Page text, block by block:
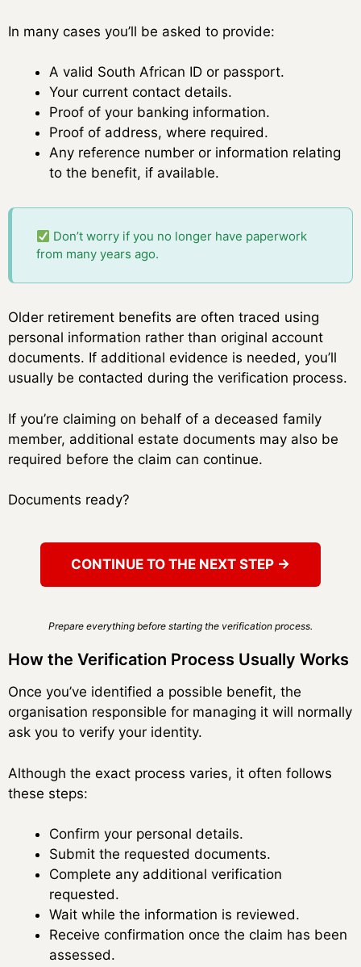
In many cases you’ll be asked to provide:
A valid South African ID or passport.
Your current contact details.
Proof of your banking information.
Proof of address, where required.
Any reference number or information relating
to the benefit, if available.
Don’t worry if you no longer have paperwork
from many years ago.
Older retirement benefits are often traced using
personal information rather than original account
documents. If additional evidence is needed, you’ll
usually be contacted during the verification process.
If you’re claiming on behalf of a deceased family
member, additional estate documents may also be
required before the claim can continue.
Documents ready?
CONTINUE TO THE NEXT STEP →
Prepare everything before starting the verification process.
How the Verification Process Usually Works
Once you’ve identified a possible benefit, the
organisation responsible for managing it will normally
ask you to verify your identity.
Although the exact process varies, it often follows
these steps:
Confirm your personal details.
Submit the requested documents.
Complete any additional verification
requested.
Wait while the information is reviewed.
Receive confirmation once the claim has been
assessed.